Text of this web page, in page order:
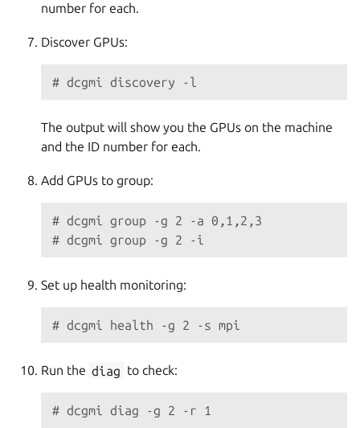
number for each.
Discover GPUs:
# dcgmi discovery -l
The output will show you the GPUs on the machine
and the ID number for each.
Add GPUs to group:
# dcgmi group -g 2 -a 0,1,2,3
# dcgmi group -g 2 -i
Set up health monitoring:
# dcgmi health -g 2 -s mpi
Run the diag to check:
# dcgmi diag -g 2 -r 1